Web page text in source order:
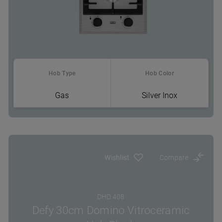
Hob Type
Gas
Hob Color
Silver Inox
Wishlist Compare
DHD 408
Defy 30cm Domino Vitroceramic